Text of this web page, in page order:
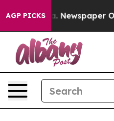
AGP PICKSNewspaper Owner